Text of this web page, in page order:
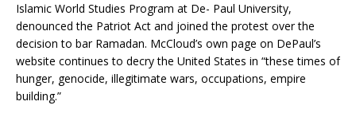
Islamic World Studies Program at De- Paul University,
denounced the Patriot Act and joined the protest over the
decision to bar Ramadan. McCloud’s own page on DePaul’s
website continues to decry the United States in “these times of
hunger, genocide, illegitimate wars, occupations, empire
building.”